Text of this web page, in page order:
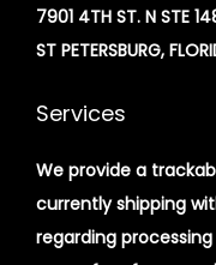
7901 4TH ST. N STE
ST PETERSBURG,
Services
We provide a
currently shipping
regarding